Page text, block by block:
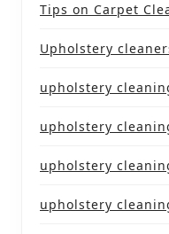
Tips on Carpet
Upholstery
upholstery
upholstery
upholstery
upholstery